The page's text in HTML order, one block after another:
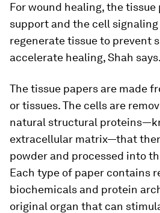
For wound healing, the
support and the cell
regenerate tissue to prevent
accelerate healing, Shah says.
The tissue papers are made
or tissues. The cells are
natural structural
extracellular matrix—that
powder and processed into
Each type of paper contains
biochemicals and protein
original organ that can